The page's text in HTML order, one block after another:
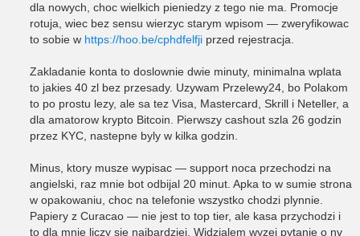
dla nowych, choc wielkich pieniedzy z tego nie ma. Promocje
rotuja, wiec bez sensu wierzyc starym wpisom — zweryfikowac
to sobie w https://hoo.be/cphdfelfji przed rejestracja.
Zakladanie konta to doslownie dwie minuty, minimalna wplata
to jakies 40 zl bez przesady. Uzywam Przelewy24, bo Polakom
to po prostu lezy, ale sa tez Visa, Mastercard, Skrill i Neteller, a
dla amatorow krypto Bitcoin. Pierwszy cashout szla 26 godzin
przez KYC, nastepne byly w kilka godzin.
Minus, ktory musze wypisac — support noca przechodzi na
angielski, raz mnie bot odbijal 20 minut. Apka to w sumie strona
w opakowaniu, choc na telefonie wszystko chodzi plynnie.
Papiery z Curacao — nie jest to top tier, ale kasa przychodzi i
to dla mnie liczy sie najbardziej. Widzialem wyzej pytanie o nv